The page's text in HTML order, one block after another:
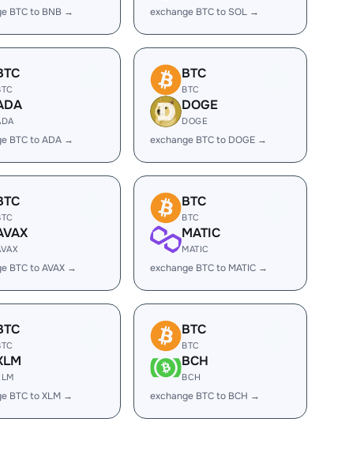
BTC to BNB → exchange BTC to SOL →
BTC to ADA →
BTC
BTC
DOGE
DOGE
exchange BTC to DOGE →
BTC to AVAX →
BTC
BTC
MATIC
MATIC
exchange BTC to MATIC →
BTC to XLM →
BTC
BTC
BCH
BCH
exchange BTC to BCH →